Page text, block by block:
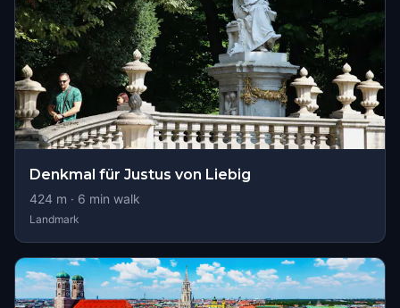
Denkmal für Justus von Liebig
424 m · 6 min walk
Landmark